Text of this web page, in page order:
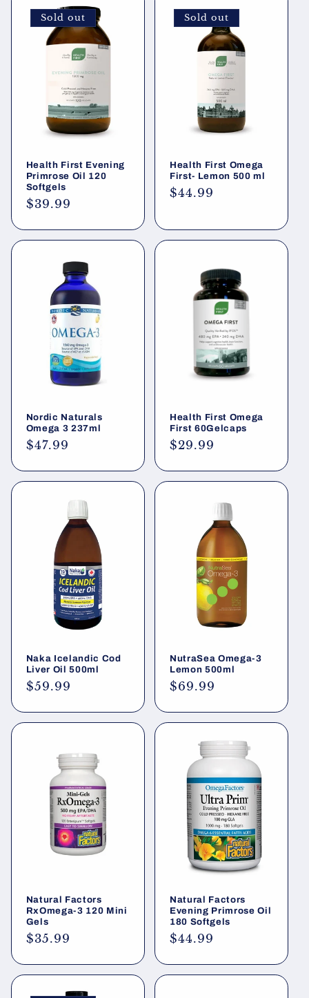
Sold out
Health First Evening
Primrose Oil 120
Softgels
Regular
$39.99
Sold out
Health First Omega
First- Lemon 500 ml
Regular
$44.99
Nordic Naturals
Omega 3 237ml
Regular
$47.99
Health First Omega
First 60Gelcaps
Regular
$29.99
Naka Icelandic Cod
Liver Oil 500ml
Regular
$59.99
NutraSea Omega-3
Lemon 500ml
Regular
$69.99
Natural Factors
RxOmega-3 120 Mini
Gels
Regular
$35.99
Natural Factors
Evening Primrose Oil
180 Softgels
Regular
$44.99